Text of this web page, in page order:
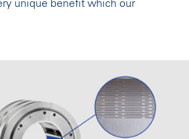
unique benefit which our